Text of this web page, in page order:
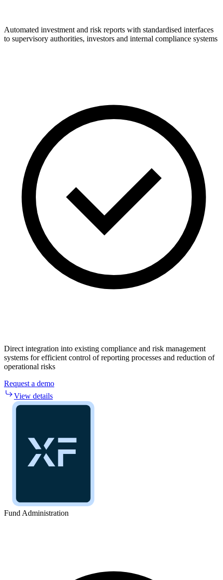
Automated investment and risk reports with standardised interfaces
to supervisory authorities, investors and internal compliance systems
Direct integration into existing compliance and risk management
systems for efficient control of reporting processes and reduction of
operational risks
Request a demo
View details
Fund Administration